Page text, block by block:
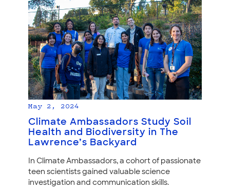
May 2, 2024
Climate Ambassadors Study Soil
Health and Biodiversity in The
Lawrence’s Backyard
In Climate Ambassadors, a cohort of passionate
teen scientists gained valuable science
investigation and communication skills.